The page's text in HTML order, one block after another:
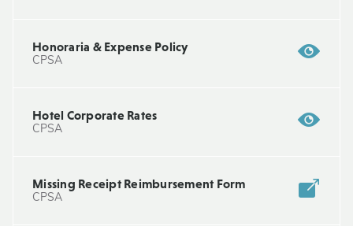
Honoraria & Expense Policy
CPSA
Hotel Corporate Rates
CPSA
Missing Receipt Reimbursement Form
CPSA